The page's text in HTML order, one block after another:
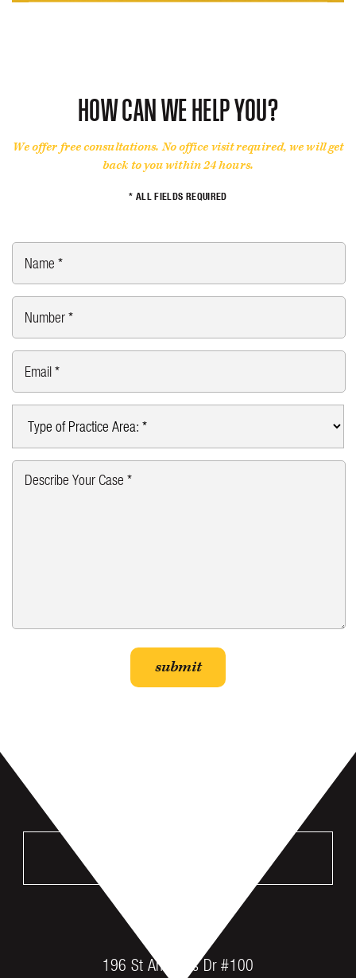
HOW CAN WE HELP YOU?
We offer free consultations. No office visit required, we will get
back to you within 24 hours.
* ALL FIELDS REQUIRED
196 St Andrews Dr #100